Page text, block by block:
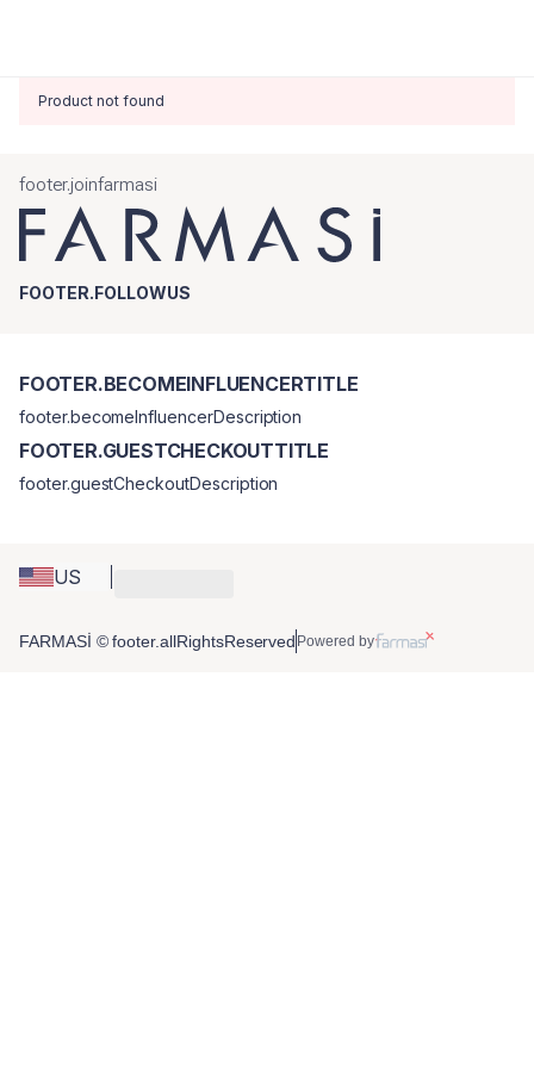
Product not found
footer.joinfarmasi
FOOTER.FOLLOWUS
US
FOOTER.BECOMEINFLUENCERTITLE
footer.becomeInfluencerDescription
FOOTER.GUESTCHECKOUTTITLE
footer.guestCheckoutDescription
FARMASİ © footer.allRightsReserved Powered by